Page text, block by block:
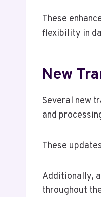
These
flexibility in
New
Several new
and
These
Additionally,
throughout